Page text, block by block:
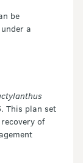
be
a
This plan set
of